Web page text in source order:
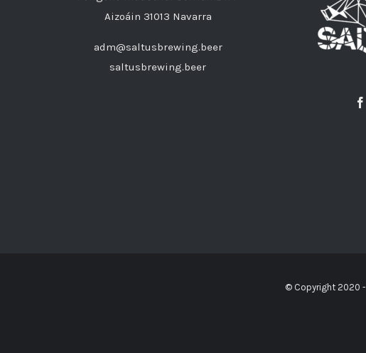
Aizoáin 31013 Navarra
adm@saltusbrewing.beer
saltusbrewing.beer
© Copyright 2020 -